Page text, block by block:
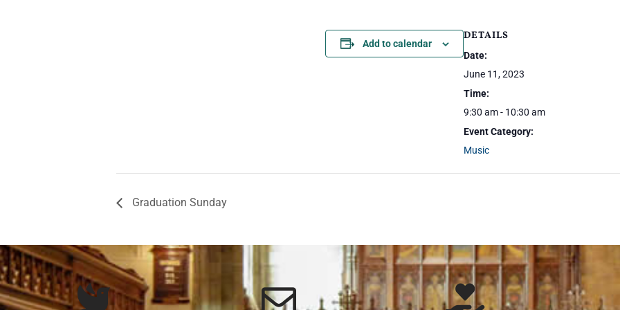
Add to calendar
DETAILS
Date:
June 11, 2023
Time:
9:30 am - 10:30 am
Event Category:
Music
Graduation Sunday